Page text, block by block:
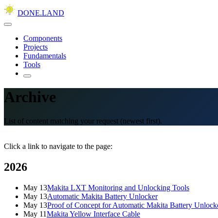
DONE.LAND
Components
Projects
Fundamentals
Tools
Archive
List of content matching your request (newest first).
Click a link to navigate to the page:
2026
May 13Makita LXT Monitoring and Unlocking Tools
May 13Automatic Makita Battery Unlocker
May 13Proof of Concept for Automatic Makita Battery
May 11Makita Yellow Interface Cable